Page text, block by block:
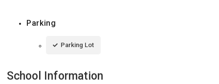
Parking
Parking Lot
School Information